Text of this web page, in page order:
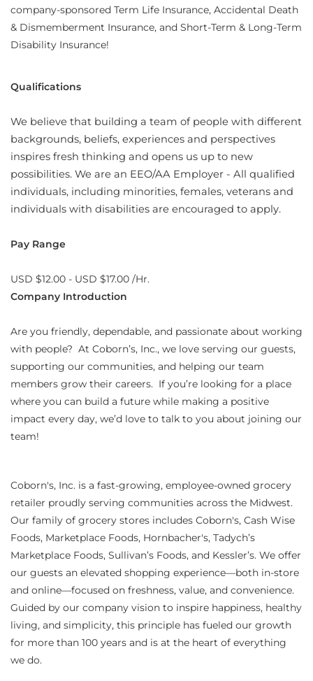
company-sponsored Term Life Insurance, Accidental Death
& Dismemberment Insurance, and Short-Term & Long-Term
Disability Insurance!
Qualifications
We believe that building a team of people with different
backgrounds, beliefs, experiences and perspectives
inspires fresh thinking and opens us up to new
possibilities. We are an EEO/AA Employer - All qualified
individuals, including minorities, females, veterans and
individuals with disabilities are encouraged to apply.
Pay Range
USD $12.00 - USD $17.00 /Hr.
Company Introduction
Are you friendly, dependable, and passionate about working
with people? At Coborn’s, Inc., we love serving our guests,
supporting our communities, and helping our team
members grow their careers. If you’re looking for a place
where you can build a future while making a positive
impact every day, we’d love to talk to you about joining our
team!
Coborn's, Inc. is a fast-growing, employee-owned grocery
retailer proudly serving communities across the Midwest.
Our family of grocery stores includes Coborn's, Cash Wise
Foods, Marketplace Foods, Hornbacher's, Tadych’s
Marketplace Foods, Sullivan’s Foods, and Kessler’s. We offer
our guests an elevated shopping experience—both in-store
and online—focused on freshness, value, and convenience.
Guided by our company vision to inspire happiness, healthy
living, and simplicity, this principle has fueled our growth
for more than 100 years and is at the heart of everything
we do.